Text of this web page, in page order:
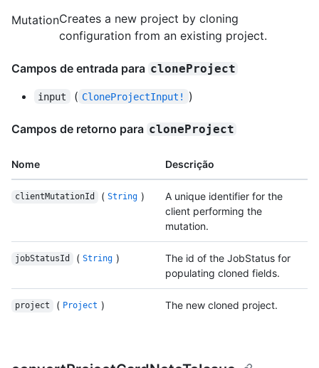
MutationCreates a new project by cloning
configuration from an existing project.
Campos de entrada para cloneProject
input ( CloneProjectInput! )
Campos de retorno para cloneProject
Nome Descrição
clientMutationId ( String )
A unique identifier for the
client performing the
mutation.
jobStatusId ( String )
The id of the JobStatus for
populating cloned fields.
project ( Project ) The new cloned project.